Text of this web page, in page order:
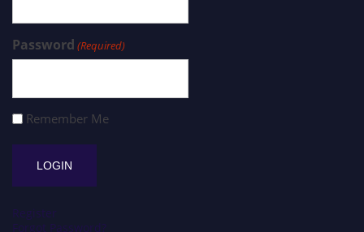
Password (Required)
Remember Me
Register
Forgot Password?